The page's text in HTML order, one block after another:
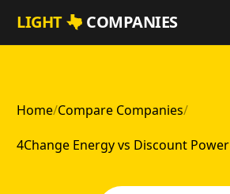
Skip to main content
LIGHT COMPANIES
Home/Compare Companies/
4Change Energy vs Discount Power